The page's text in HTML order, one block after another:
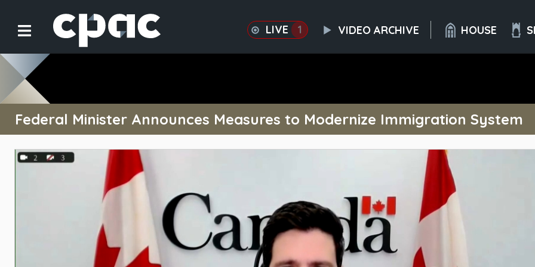
1
LIVE VIDEO ARCHIVE HOUSE
Federal Minister Announces Measures to Modernize Immigration System